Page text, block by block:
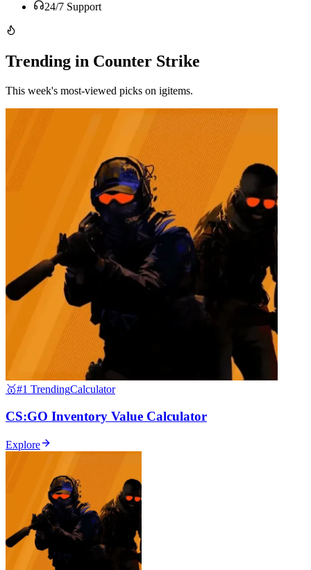
24/7 Support
Trending in Counter Strike
This week's most-viewed picks on igitems.
🥇#1 TrendingCalculator
CS:GO Inventory Value Calculator
Explore